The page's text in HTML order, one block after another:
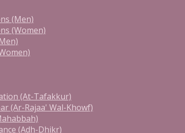
(Men)
(Women)
(At-Tafakkur)
(Ar-Rajaa' Wal-Khowf)
(Adh-Dhikr)